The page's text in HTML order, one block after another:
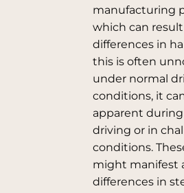
manufacturing
which can
differences in
this is often
under normal
conditions, it
apparent
driving or in
conditions.
might manifest
differences in